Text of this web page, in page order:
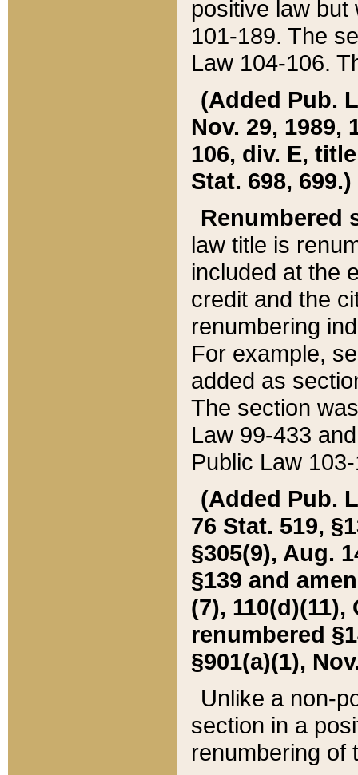
positive law but
101-189. The
Law 104-106.
(Added Pub.
Nov. 29, 1989,
106, div. E,
Stat. 698, 699.)
Renumbered
law title is
included at the
credit and the
renumbering
For example,
added as
The section
Law 99-433
Public Law
(Added Pub.
76 Stat. 519,
§305(9), Aug.
§139 and
(7), 110(d)(11),
renumbered
§901(a)(1),
Unlike a non-
section in a
renumbering of